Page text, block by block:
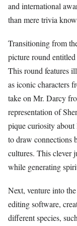
and international
than mere trivia
Transitioning from
picture round
This round features
as iconic characters
take on Mr. Darcy
representation of
pique curiosity
to draw connections
cultures. This clever
while generating
Next, venture into
editing software,
different species,